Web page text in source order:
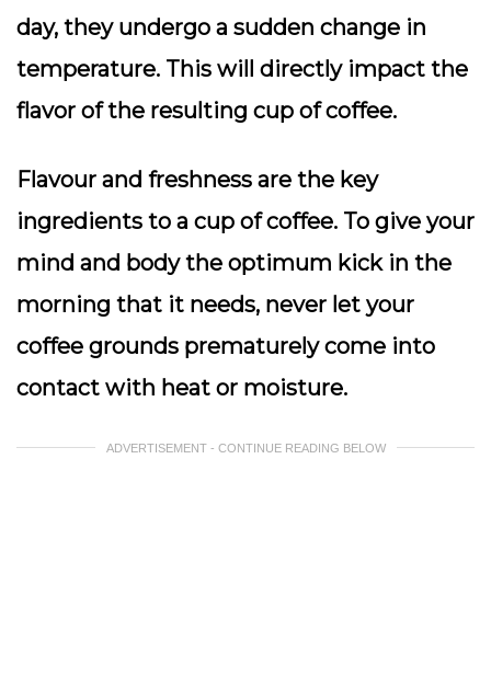
day, they undergo a sudden change in
temperature. This will directly impact the
flavor of the resulting cup of coffee.
Flavour and freshness are the key
ingredients to a cup of coffee. To give your
mind and body the optimum kick in the
morning that it needs, never let your
coffee grounds prematurely come into
contact with heat or moisture.
ADVERTISEMENT - CONTINUE READING BELOW